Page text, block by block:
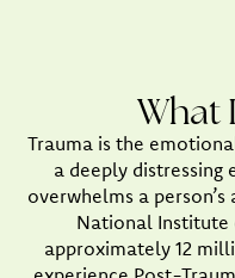
What
Trauma is the
a deeply distressing
overwhelms a
National
approximately 12